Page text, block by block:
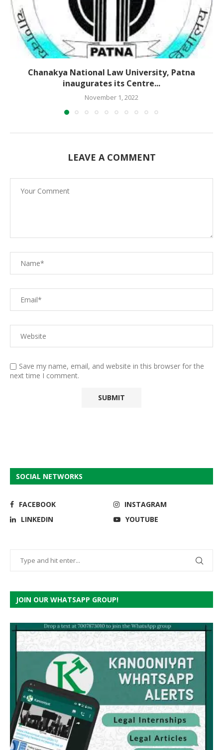
Chanakya National Law University, Patna
inaugurates its Centre...
November 1, 2022
LEAVE A COMMENT
Save my name, email, and website in this browser for the
next time I comment.
SOCIAL NETWORKS
FACEBOOK
INSTAGRAM
LINKEDIN
YOUTUBE
JOIN OUR WHATSAPP GROUP!